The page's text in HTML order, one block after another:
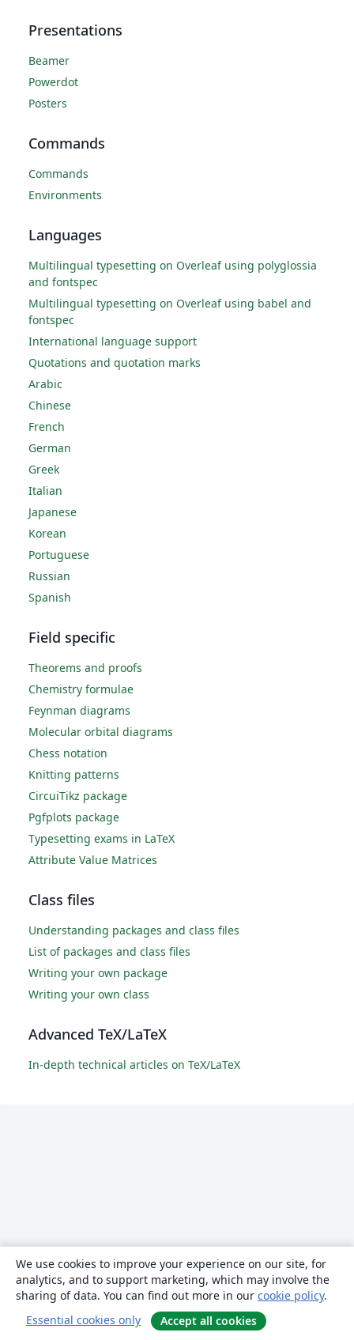
Presentations
Beamer
Powerdot
Posters
Commands
Commands
Environments
Languages
Multilingual typesetting on Overleaf using polyglossia
and fontspec
Multilingual typesetting on Overleaf using babel and
fontspec
International language support
Quotations and quotation marks
Arabic
Chinese
French
German
Greek
Italian
Japanese
Korean
Portuguese
Russian
Spanish
Field specific
Theorems and proofs
Chemistry formulae
Feynman diagrams
Molecular orbital diagrams
Chess notation
Knitting patterns
CircuiTikz package
Pgfplots package
Typesetting exams in LaTeX
Attribute Value Matrices
Class files
Understanding packages and class files
List of packages and class files
Writing your own package
Writing your own class
Advanced TeX/LaTeX
In-depth technical articles on TeX/LaTeX
We use cookies to improve your experience on our site, for
analytics, and to support marketing, which may involve the
sharing of data. You can find out more in our cookie policy.
Essential cookies only
Accept all cookies